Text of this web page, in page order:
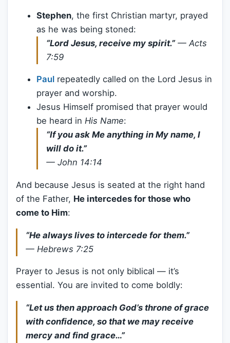
Stephen, the first Christian martyr, prayed
as he was being stoned:
“Lord Jesus, receive my spirit.”— Acts
7:59
Paul repeatedly called on the Lord Jesus in
prayer and worship.
Jesus Himself promised that prayer would
be heard in His Name:
“If you ask Me anything in My name, I
will do it.”
— John 14:14
And because Jesus is seated at the right hand
of the Father, He intercedes for those who
come to Him:
“He always lives to intercede for them.”
— Hebrews 7:25
Prayer to Jesus is not only biblical — it’s
essential. You are invited to come boldly:
“Let us then approach God’s throne of grace
with confidence, so that we may receive
mercy and find grace…”